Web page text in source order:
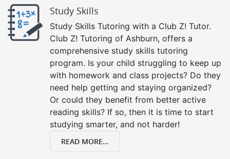
Study Skills
Study Skills Tutoring with a Club Z! Tutor.
Club Z! Tutoring of Ashburn, offers a
comprehensive study skills tutoring
program. Is your child struggling to keep up
with homework and class projects? Do they
need help getting and staying organized?
Or could they benefit from better active
reading skills? If so, then it is time to start
studying smarter, and not harder!
READ MORE...